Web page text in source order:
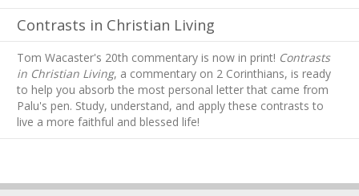
Contrasts in Christian Living
Tom Wacaster's 20th commentary is now in print! Contrasts
in Christian Living, a commentary on 2 Corinthians, is ready
to help you absorb the most personal letter that came from
Palu's pen. Study, understand, and apply these contrasts to
live a more faithful and blessed life!